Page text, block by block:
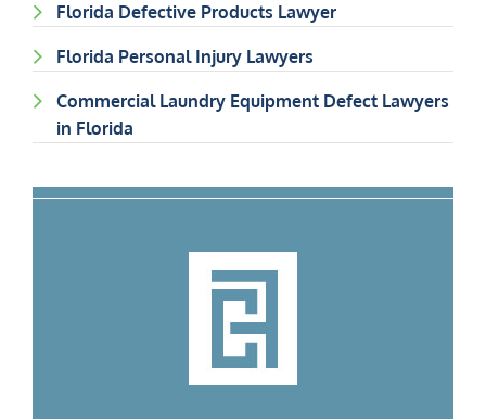
Florida Defective Products Lawyer
Florida Personal Injury Lawyers
Commercial Laundry Equipment Defect Lawyers
in Florida